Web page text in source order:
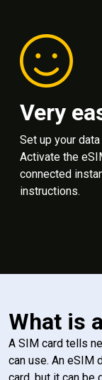
Very
Set up your
Activate the
connected
instructions.
What is
A SIM card tells
can use. An eSIM
card, but it can be